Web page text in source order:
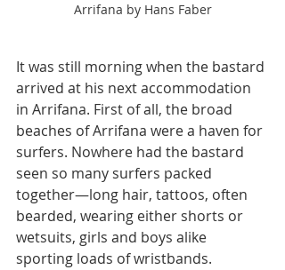
Arrifana by Hans Faber
It was still morning when the bastard
arrived at his next accommodation
in Arrifana. First of all, the broad
beaches of Arrifana were a haven for
surfers. Nowhere had the bastard
seen so many surfers packed
together—long hair, tattoos, often
bearded, wearing either shorts or
wetsuits, girls and boys alike
sporting loads of wristbands.